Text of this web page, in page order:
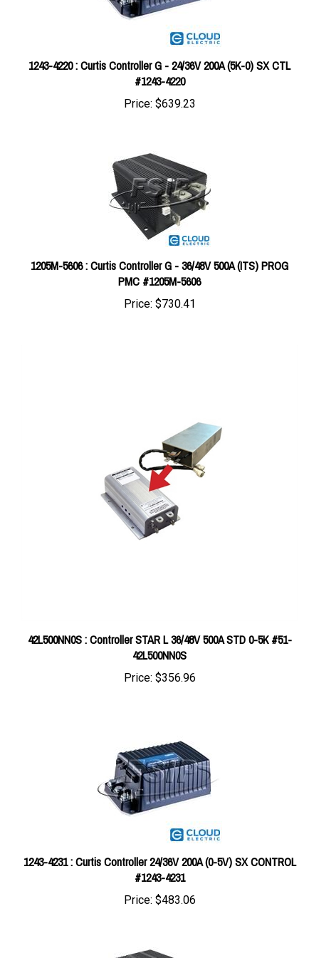
1243-4220 : Curtis Controller G - 24/36V 200A (5K-0) SX CTL
#1243-4220
Price:$639.23
1205M-5606 : Curtis Controller G - 36/48V 500A (ITS) PROG
PMC #1205M-5606
Price:$730.41
42L500NN0S
Price:$356.96
1243-4231 : Curtis Controller 24/36V 200A (0-5V) SX CONTROL
#1243-4231
Price:$483.06